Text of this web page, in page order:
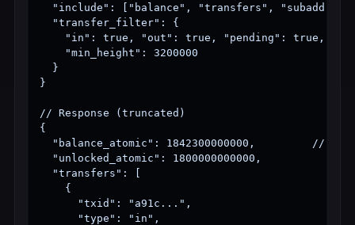
"include": ["balance", "transfers",
  "transfer_filter": {
"in": true, "out": true, "pending": true,
    "min_height": 3200000
  }
}
// Response (truncated)
{
"balance_atomic": 1842300000000,         //
  "unlocked_atomic": 1800000000000,
  "transfers": [
    {
      "txid": "a91c...",
      "type": "in",